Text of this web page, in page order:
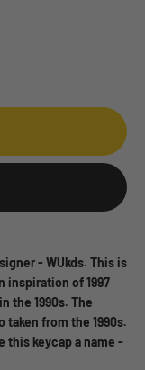
- WUkds. This is
inspiration of 1997
the 1990s. The
taken from the 1990s.
this keycap a name -